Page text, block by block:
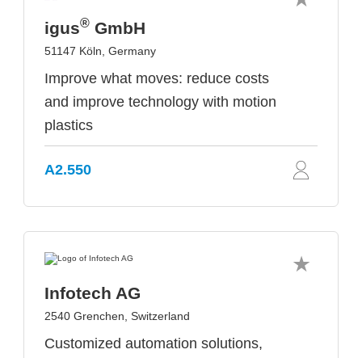
igus® GmbH
51147 Köln, Germany
Improve what moves: reduce costs
and improve technology with motion
plastics
A2.550
Infotech AG
2540 Grenchen, Switzerland
Customized automation solutions,